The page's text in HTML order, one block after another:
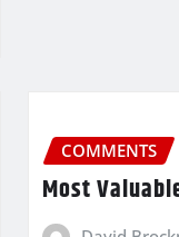
COMMENTS
Most